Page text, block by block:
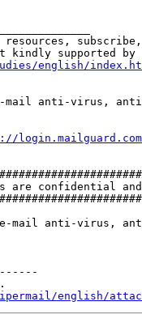
resources,
kindly supported by
english/
are confidential
english/